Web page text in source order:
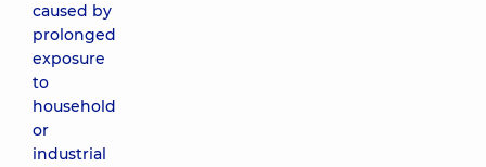
caused by
prolonged
exposure
to
household
or
industrial